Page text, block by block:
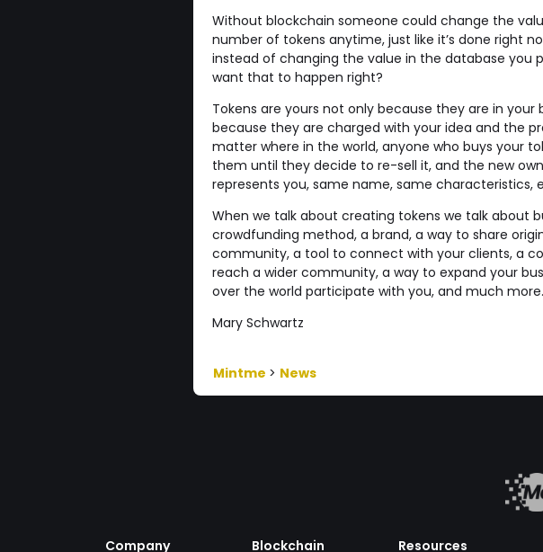
Without blockchain someone could change the
number of tokens anytime, just like it’s done right
instead of changing the value in the database you
want that to happen right?
Tokens are yours not only because they are in your
because they are charged with your idea and the
matter where in the world, anyone who buys your
them until they decide to re-sell it, and the new
represents you, same name, same characteristics,
When we talk about creating tokens we talk about
crowdfunding method, a brand, a way to share
community, a tool to connect with your clients, a
reach a wider community, a way to expand your
over the world participate with you, and much more.
Mary Schwartz
Mintme > News
Company Blockchain Resources